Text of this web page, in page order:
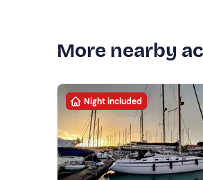
More nearby
Night included